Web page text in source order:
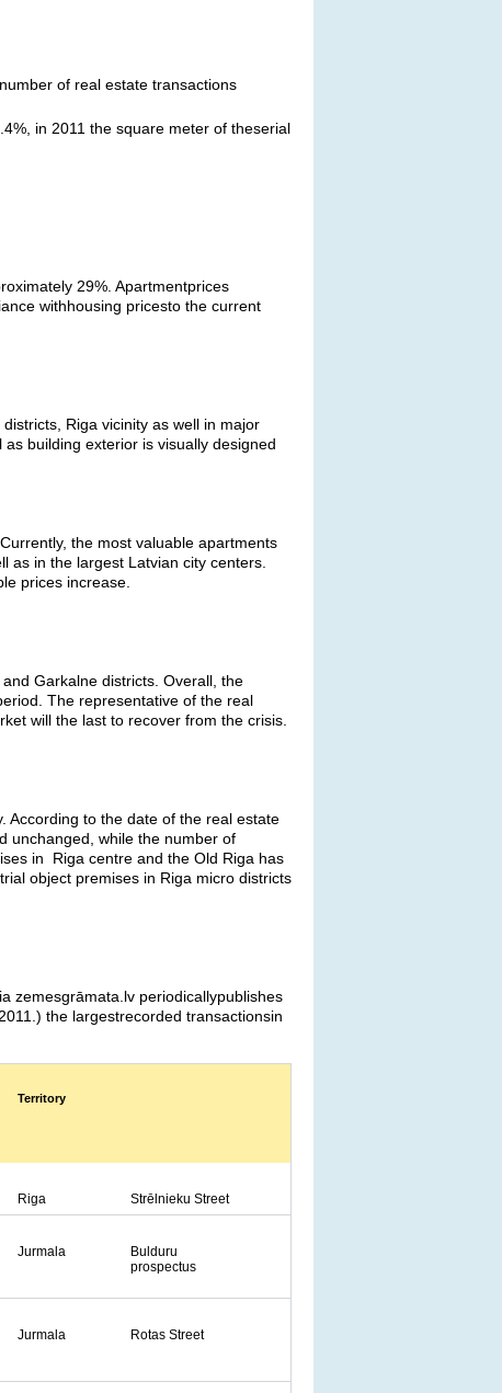
of real estate transactions
in 2011 the square meter of theserial
29%. Apartmentprices
withhousing pricesto the current
Riga vicinity as well in major
building exterior is visually designed
the most valuable apartments
as in the largest Latvian city centers.
prices increase.
Garkalne districts. Overall, the
The representative of the real
will the last to recover from the crisis.
According to the date of the real estate
unchanged, while the number of
in Riga centre and the Old Riga has
object premises in Riga micro districts
zemesgrāmata.lv periodicallypublishes
the largestrecorded transactionsin
Territory
Riga Strēlnieku Street
Jurmala
Bulduru
prospectus
Jurmala Rotas Street